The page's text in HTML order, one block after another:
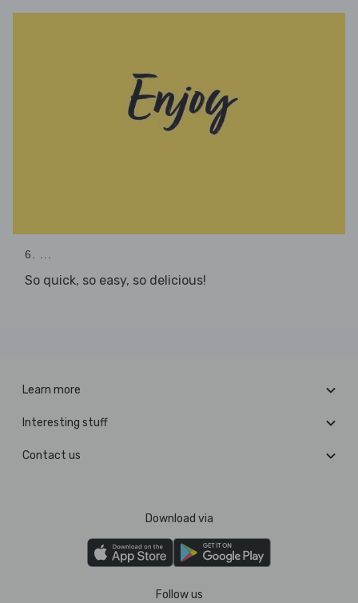
6. ...
So quick, so easy, so delicious!
Learn more
Interesting stuff
Contact us
Download via
Follow us